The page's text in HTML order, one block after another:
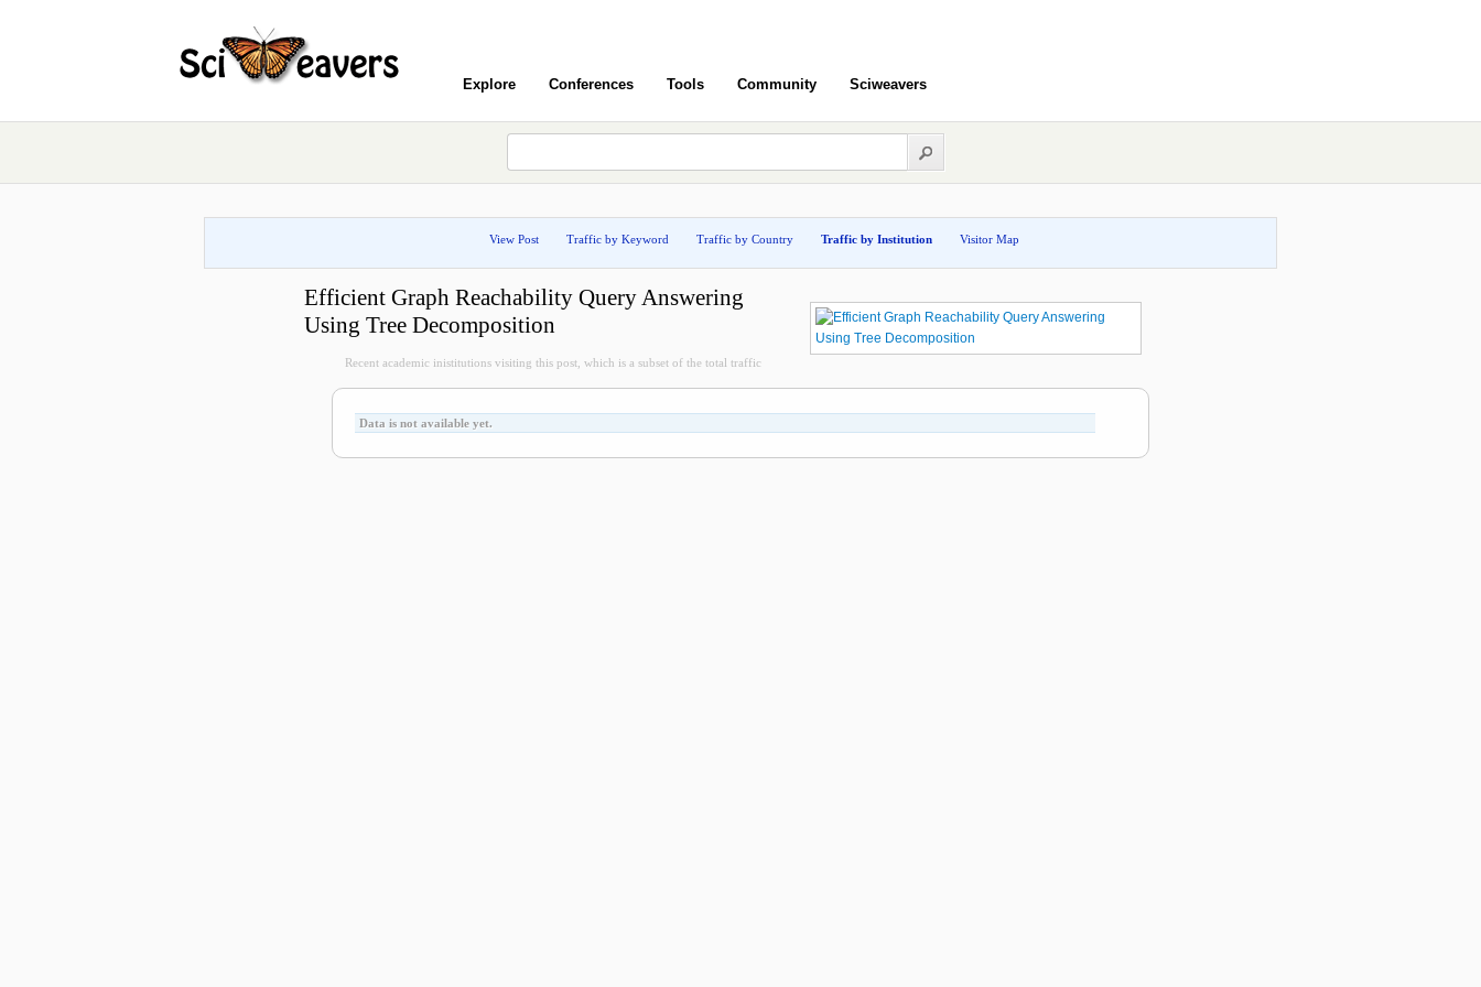
Explore Conferences Tools Community Sciweavers
View Post Traffic by Keyword Traffic by Country Traffic by Institution Visitor Map
Efficient Graph Reachability Query Answering
Using Tree Decomposition
Recent academic inistitutions visiting this post, which is a subset of the total traffic
Data is not available yet.